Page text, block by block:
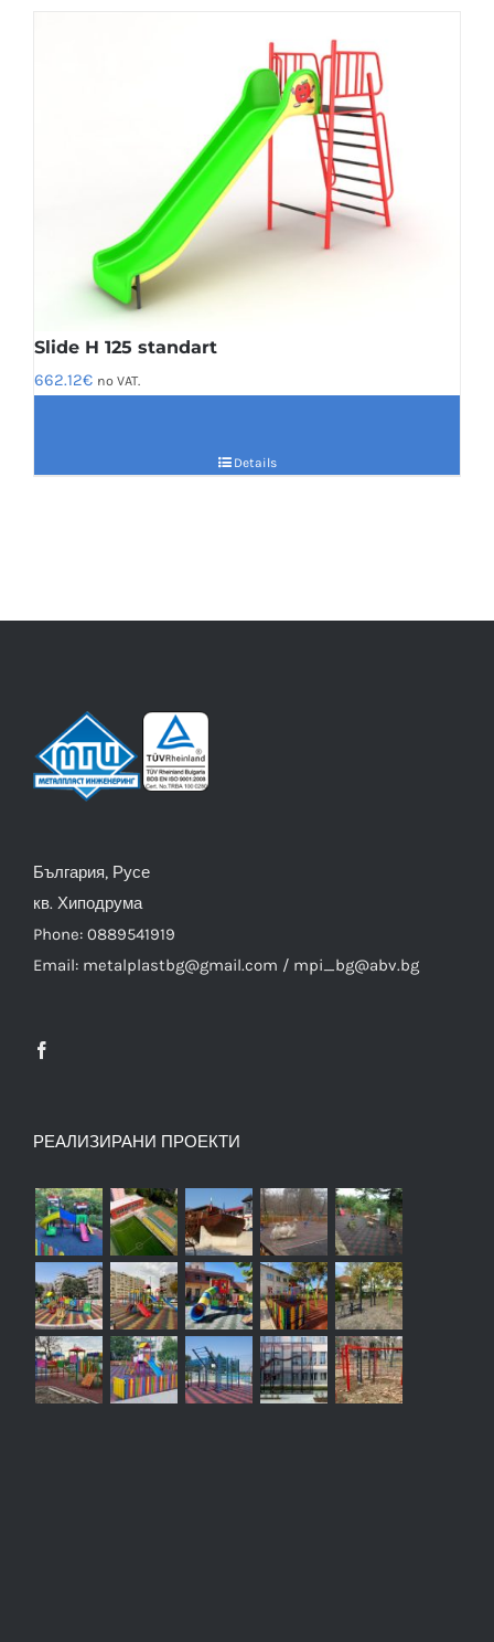
Slide H 125 standart
662.12€ no VAT.
Details
България, Русе
кв. Хиподрума
Phone: 0889541919
Email: metalplastbg@gmail.com / mpi_bg@abv.bg
РЕАЛИЗИРАНИ ПРОЕКТИ